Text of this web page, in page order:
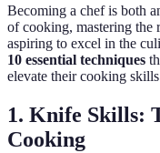
Becoming a chef is both
of cooking, mastering the
aspiring to excel in the
10 essential techniques
elevate their cooking
1. Knife Skills:
Cooking